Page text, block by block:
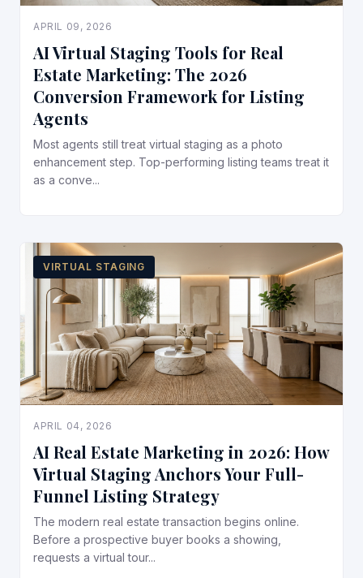
APRIL 09, 2026
AI Virtual Staging Tools for Real
Estate Marketing: The 2026
Conversion Framework for Listing
Agents
Most agents still treat virtual staging as a photo
enhancement step. Top-performing listing teams treat it
as a conve...
VIRTUAL STAGING
APRIL 04, 2026
AI Real Estate Marketing in 2026: How
Virtual Staging Anchors Your Full-
Funnel Listing Strategy
The modern real estate transaction begins online.
Before a prospective buyer books a showing,
requests a virtual tour...